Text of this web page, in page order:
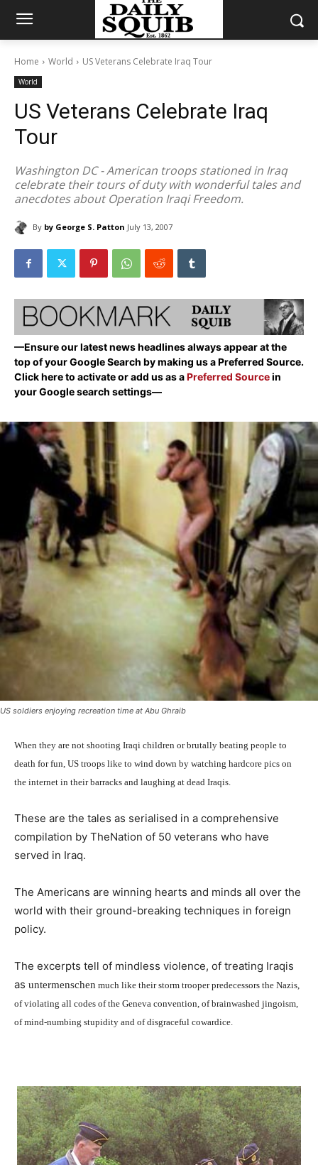
Home World US Veterans Celebrate Iraq Tour
World
US Veterans Celebrate Iraq
Tour
Washington DC - American troops stationed in Iraq
celebrate their tours of duty with wonderful tales and
anecdotes about Operation Iraqi Freedom.
By by George S. Patton July 13, 2007
—Ensure our latest news headlines always appear at the
top of your Google Search by making us a Preferred Source.
Click here to activate or add us as aPreferred Sourcein
your Google search settings—
US soldiers enjoying recreation time at Abu Ghraib
When they are not shooting Iraqi children or brutally beating people to
death for fun, US troops like to wind down by watching hardcore pics on
the internet in their barracks and laughing at dead Iraqis.
These are the tales as serialised in a comprehensive
compilation by TheNation of 50 veterans who have
served in Iraq.
The Americans are winning hearts and minds all over the
world with their ground-breaking techniques in foreign
policy.
The excerpts tell of mindless violence, of treating Iraqis
as untermenschen much like their storm trooper predecessors the Nazis,
of violating all codes of the Geneva convention, of brainwashed jingoism,
of mind-numbing stupidity and of disgraceful cowardice.